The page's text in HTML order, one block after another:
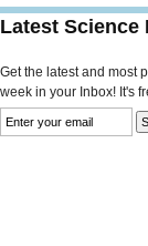
Latest Science
Get the latest and most
week in your Inbox! It's